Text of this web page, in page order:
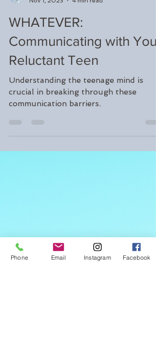
Gordon Gooding
Nov 1, 2023
4 min read
WHATEVER:
Communicating with Your
Phone Email Instagram Facebook